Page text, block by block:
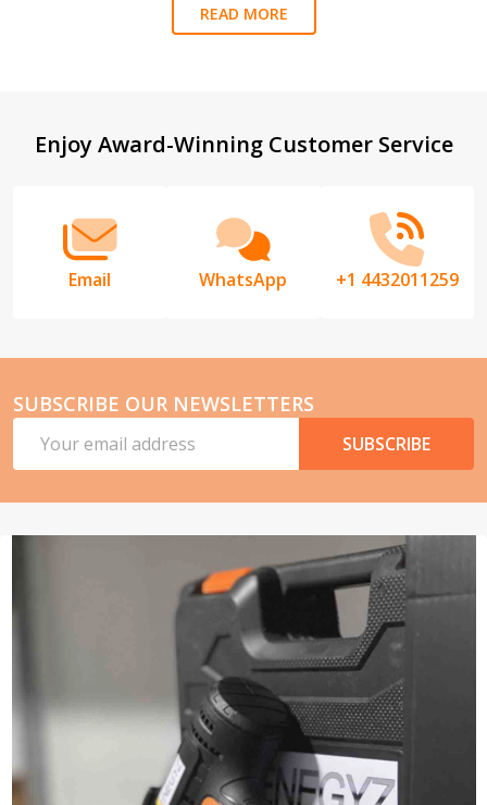
READ MORE
Footer
Enjoy Award-Winning Customer Service
Email WhatsApp +1 4432011259
SUBSCRIBE OUR NEWSLETTERS
Address
SUBSCRIBE